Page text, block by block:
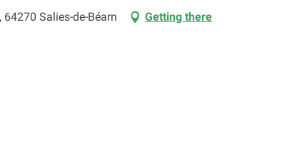
Salies-de-Béarn Getting there